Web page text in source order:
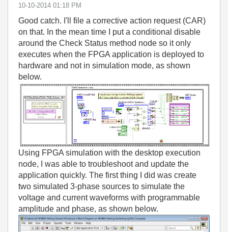
‎10-10-2014 01:18 PM
Good catch. I'll file a corrective action request (CAR)
on that. In the mean time I put a conditional disable
around the Check Status method node so it only
executes when the FPGA application is deployed to
hardware and not in simulation mode, as shown
below.
Using FPGA simulation with the desktop execution
node, I was able to troubleshoot and update the
application quickly. The first thing I did was create
two simulated 3-phase sources to simulate the
voltage and current waveforms with programmable
amplitude and phase, as shown below.